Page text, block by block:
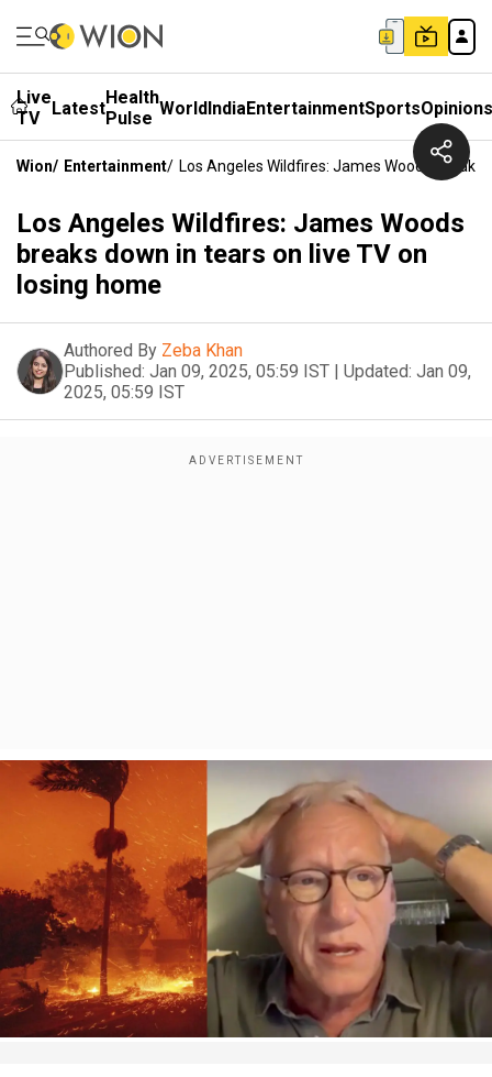
Live
TV
LatestHealth
Pulse WorldIndiaEntertainmentSportsOpinions
Wion/ Entertainment/ Los Angeles Wildfires: James Woods Breaks
Los Angeles Wildfires: James Woods
breaks down in tears on live TV on
losing home
Authored By Zeba Khan
Published: Jan 09, 2025, 05:59 IST | Updated: Jan 09,
2025, 05:59 IST